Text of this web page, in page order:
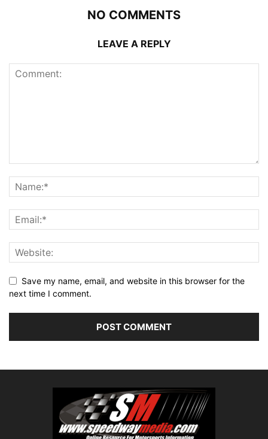
NO COMMENTS
LEAVE A REPLY
Save my name, email, and website in this browser for the
next time I comment.